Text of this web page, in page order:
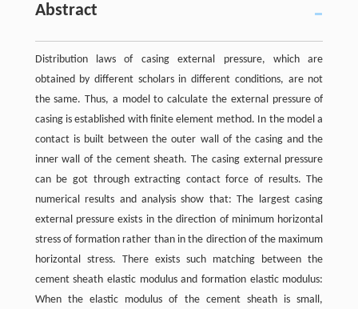
Abstract
Distribution laws of casing external pressure, which are
obtained by different scholars in different conditions, are not
the same. Thus, a model to calculate the external pressure of
casing is established with finite element method. In the model a
contact is built between the outer wall of the casing and the
inner wall of the cement sheath. The casing external pressure
can be got through extracting contact force of results. The
numerical results and analysis show that: The largest casing
external pressure exists in the direction of minimum horizontal
stress of formation rather than in the direction of the maximum
horizontal stress. There exists such matching between the
cement sheath elastic modulus and formation elastic modulus:
When the elastic modulus of the cement sheath is small,